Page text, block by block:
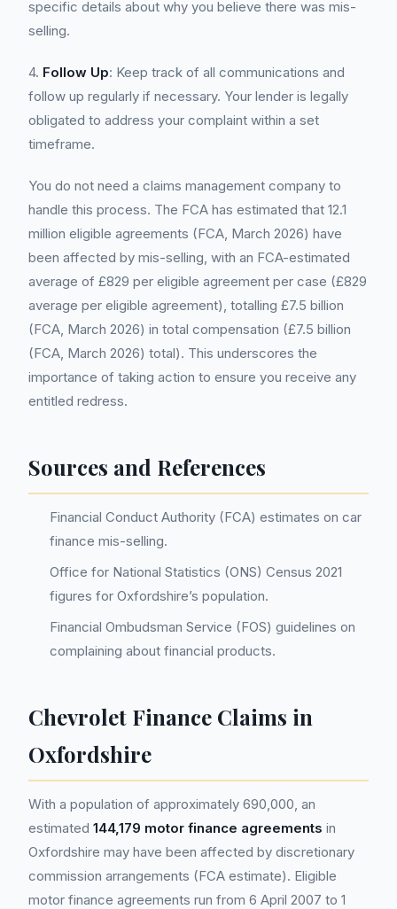
specific details about why you believe there was mis-
selling.
4. Follow Up: Keep track of all communications and
follow up regularly if necessary. Your lender is legally
obligated to address your complaint within a set
timeframe.
You do not need a claims management company to
handle this process. The FCA has estimated that 12.1
million eligible agreements (FCA, March 2026) have
been affected by mis-selling, with an FCA-estimated
average of £829 per eligible agreement per case (£829
average per eligible agreement), totalling £7.5 billion
(FCA, March 2026) in total compensation (£7.5 billion
(FCA, March 2026) total). This underscores the
importance of taking action to ensure you receive any
entitled redress.
Sources and References
Financial Conduct Authority (FCA) estimates on car
finance mis-selling.
Office for National Statistics (ONS) Census 2021
figures for Oxfordshire’s population.
Financial Ombudsman Service (FOS) guidelines on
complaining about financial products.
Chevrolet Finance Claims in
Oxfordshire
With a population of approximately 690,000, an
estimated 144,179 motor finance agreements in
Oxfordshire may have been affected by discretionary
commission arrangements (FCA estimate). Eligible
motor finance agreements run from 6 April 2007 to 1